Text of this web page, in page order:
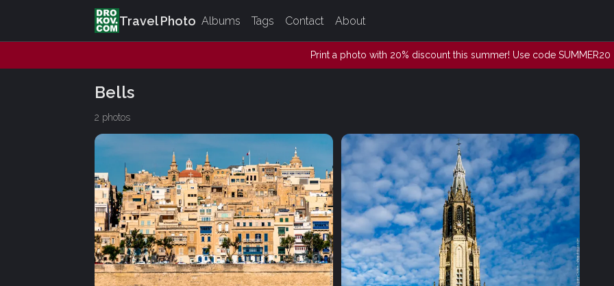
Travel Photo Albums Tags Contact About
Print a photo with 20% discount this summer! Use code SUMMER20
Bells
2 photos